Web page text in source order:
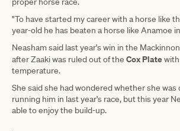
"To have started my career with a horse like
year-old he has beaten a horse like Anamoe
Neasham said last year's win in the
after Zaaki was ruled out of the Cox Plate
temperature.
She said she had wondered whether she
running him in last year's race, but this year
able to enjoy the build-up.